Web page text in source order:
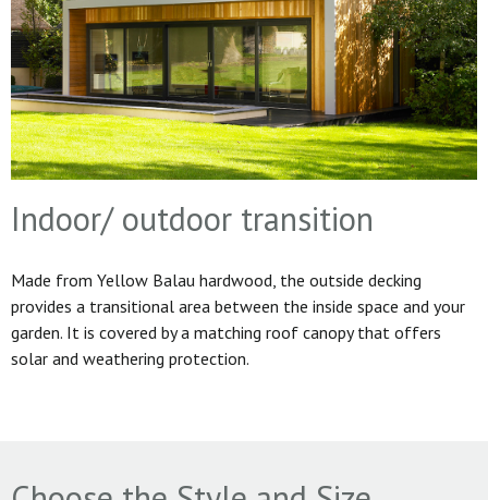
Indoor/ outdoor transition
Made from Yellow Balau hardwood, the outside decking
provides a transitional area between the inside space and your
garden. It is covered by a matching roof canopy that offers
solar and weathering protection.